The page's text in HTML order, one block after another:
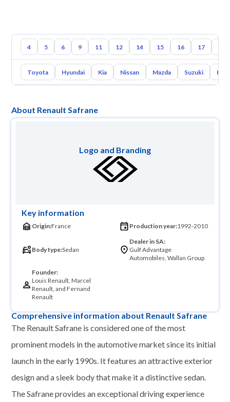
4 5 6 9 11 12 14 15 16 17
Toyota Hyundai Kia Nissan Mazda Suzuki
About Renault Safrane
Logo and Branding
Key information
Origin:France Production year:1992-2010
Body type:Sedan
Dealer in SA:
Gulf Advantage
Automobiles, Wallan Group
Founder:
Louis Renault, Marcel
Renault, and Fernand
Renault
Comprehensive information about Renault Safrane
The Renault Safrane is considered one of the most
prominent models in the automotive market since its initial
launch in the early 1990s. It features an attractive exterior
design and a sleek body that make it a distinctive sedan.
The Safrane provides an exceptional driving experience